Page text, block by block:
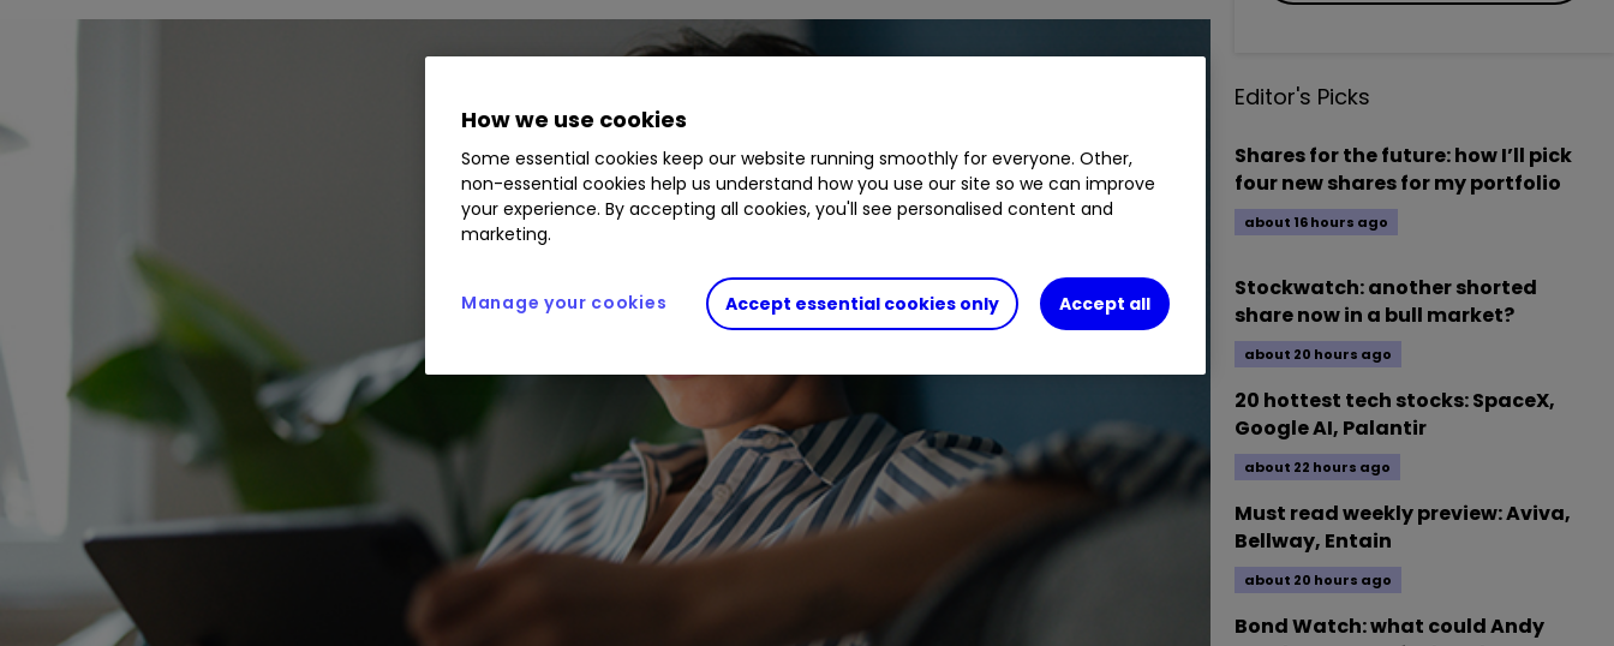
Editor's Picks
Shares for the future: how I’ll pick
four new shares for my portfolio
about 16 hours ago
Stockwatch: another shorted
share now in a bull market?
about 20 hours ago
20 hottest tech stocks: SpaceX,
Google AI, Palantir
about 22 hours ago
Must read weekly preview: Aviva,
Bellway, Entain
about 20 hours ago
Bond Watch: what could Andy
How we use cookies
Some essential cookies keep our website running smoothly for everyone. Other,
non-essential cookies help us understand how you use our site so we can improve
your experience. By accepting all cookies, you'll see personalised content and
marketing.
Accept essential cookies only Accept all
Manage your cookies